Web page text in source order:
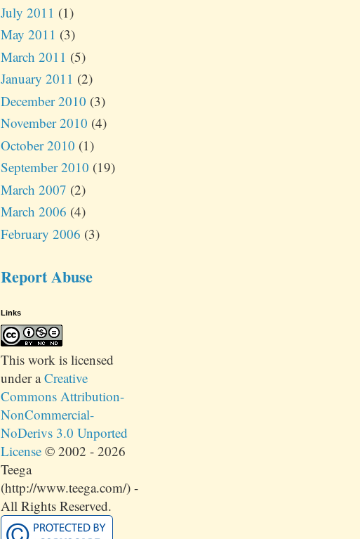
July 2011 (1)
May 2011 (3)
March 2011 (5)
January 2011 (2)
December 2010 (3)
November 2010 (4)
October 2010 (1)
September 2010 (19)
March 2007 (2)
March 2006 (4)
February 2006 (3)
Report Abuse
Links
This work is licensed
under aCreative
Commons Attribution-
NonCommercial-
NoDerivs 3.0 Unported
License © 2002 - 2026
Teega
(http://www.teega.com/) -
All Rights Reserved.